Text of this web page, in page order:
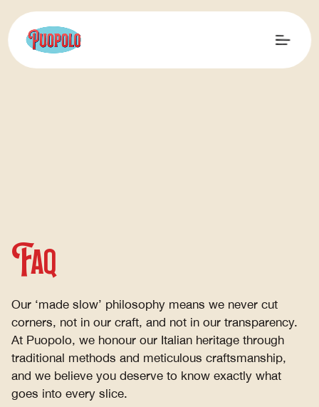
FAQ
Our ‘made slow’ philosophy means we never cut
corners, not in our craft, and not in our transparency.
At Puopolo, we honour our Italian heritage through
traditional methods and meticulous craftsmanship,
and we believe you deserve to know exactly what
goes into every slice.